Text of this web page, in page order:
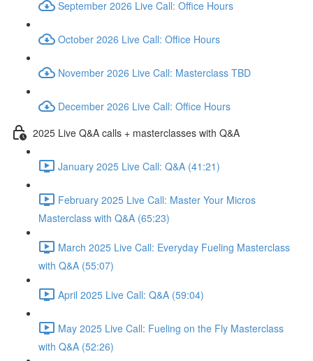
September 2026 Live Call: Office Hours
October 2026 Live Call: Office Hours
November 2026 Live Call: Masterclass TBD
December 2026 Live Call: Office Hours
2025 Live Q&A calls + masterclasses with Q&A
January 2025 Live Call: Q&A (41:21)
February 2025 Live Call: Master Your Micros
Masterclass with Q&A (65:23)
March 2025 Live Call: Everyday Fueling Masterclass
with Q&A (55:07)
April 2025 Live Call: Q&A (59:04)
May 2025 Live Call: Fueling on the Fly Masterclass
with Q&A (52:26)